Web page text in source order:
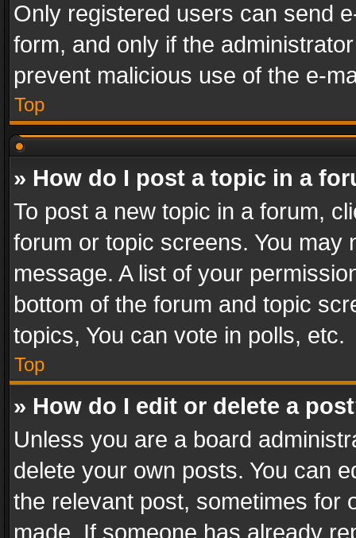
Only registered users can send
form, and only if the
prevent malicious use of the e-
Top
» How do I post a topic in a
To post a new topic in a forum,
forum or topic screens. You
message. A list of your
bottom of the forum and topic
topics, You can vote in polls, etc.
Top
» How do I edit or delete a
Unless you are a board
delete your own posts. You can
the relevant post, sometimes for
made. If someone has already